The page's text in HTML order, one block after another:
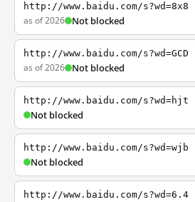
http://www.baidu.com/s?wd=8x8
as of 2026 Not blocked
http://www.baidu.com/s?wd=GCD
as of 2026 Not blocked
http://www.baidu.com/s?wd=hjt
Not blocked
http://www.baidu.com/s?wd=wjb
Not blocked
http://www.baidu.com/s?wd=6.4